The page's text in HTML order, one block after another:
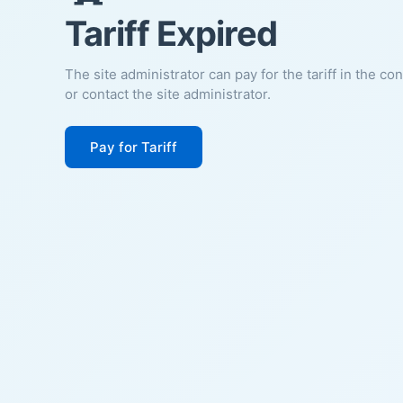
Tariff Expired
The site administrator can pay for the tariff in the
or contact the site administrator.
Pay for Tariff